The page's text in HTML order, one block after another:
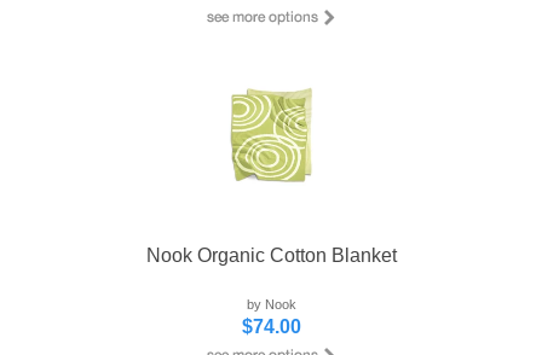
Nook Organic Cotton Blanket
by Nook
$74.00